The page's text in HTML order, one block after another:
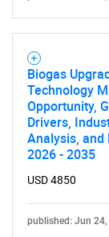
Biogas
Technology
Opportunity,
Drivers,
Analysis, and
2026 - 2035
USD 4850
published: Jun